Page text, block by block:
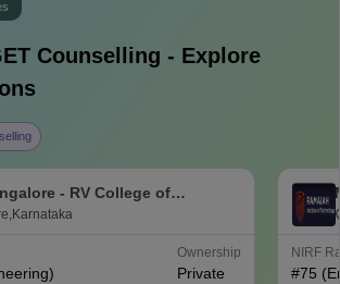
Counselling - Explore
- RV College of
Bangalore
Ownership
Private
NIRF
#75